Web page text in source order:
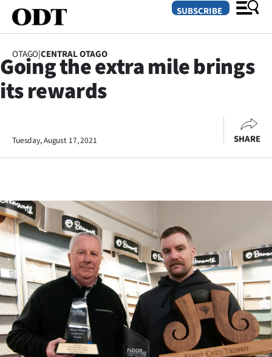
SECTIONS
Otago
Rural
Life
Business
Lifestyle
Sport
Southland
SUBSCRIBE
OTAGO|CENTRAL OTAGO
Going the extra mile brings
its rewards
Tuesday, August 17, 2021 SHARE